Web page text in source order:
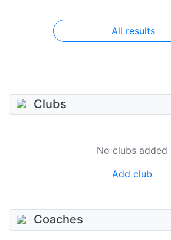
All results
Clubs
No clubs added
Add club
Coaches